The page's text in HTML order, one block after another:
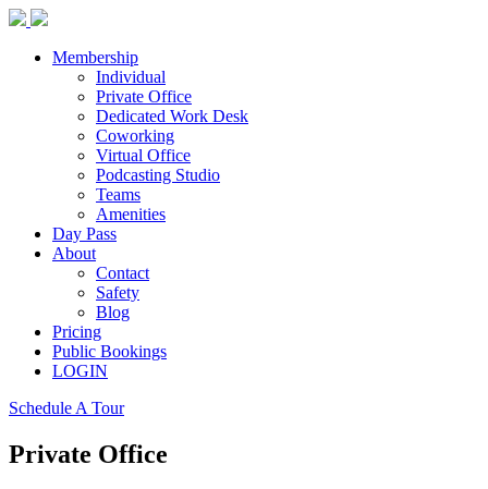
Membership
Individual
Private Office
Dedicated Work Desk
Coworking
Virtual Office
Podcasting Studio
Teams
Amenities
Day Pass
About
Contact
Safety
Blog
Pricing
Public Bookings
LOGIN
Schedule A Tour
Private Office